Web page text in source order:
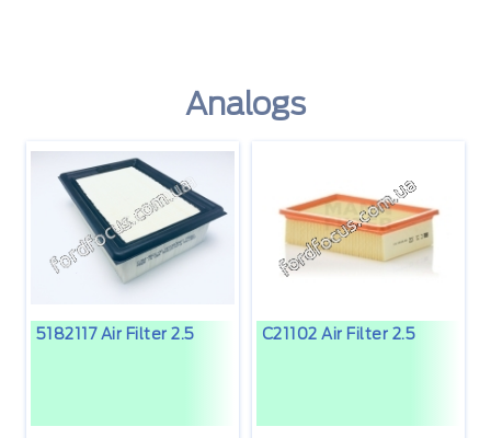
Analogs
5182117 Air Filter 2.5 C21102 Air Filter 2.5